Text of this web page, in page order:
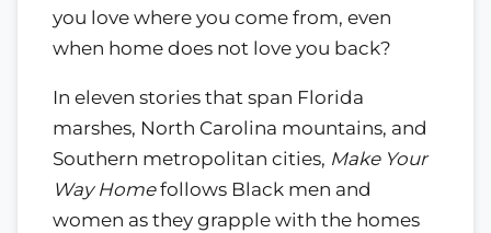
you love where you come from, even
when home does not love you back?
In eleven stories that span Florida
marshes, North Carolina mountains, and
Southern metropolitan cities, Make Your
Way Homefollows Black men and
women as they grapple with the homes